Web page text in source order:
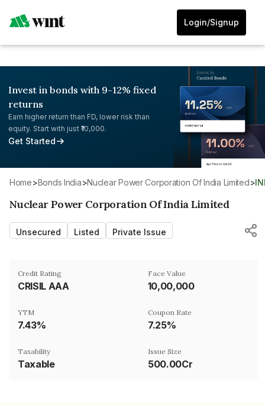
Login/Signup
Invest in bonds with 9-12% fixed
returns
Earn higher return than FD, lower risk than
equity. Start with just ₹10,000.
Get Started
Home> Bonds India> Nuclear Power Corporation Of India Limited>
Nuclear Power Corporation Of India Limited
Unsecured Listed Private Issue
Credit Rating
CRISIL AAA
Face Value
₹10,00,000
YTM
7.43%
Coupon Rate
7.25%
Taxability
Taxable
Issue Size
500.00Cr